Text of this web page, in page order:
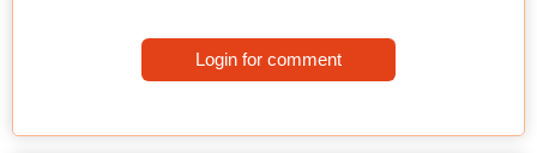
Login for comment